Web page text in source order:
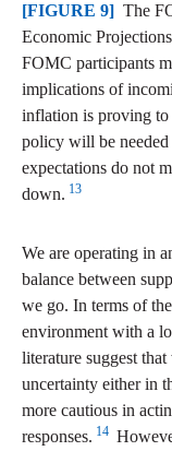
[FIGURE 9] The
Economic
FOMC participants
implications of
inflation is proving to
policy will be
expectations do not
down. 13
We are operating in
balance between
we go. In terms of
environment with a
literature suggest
uncertainty either in
more cautious in
responses. 14